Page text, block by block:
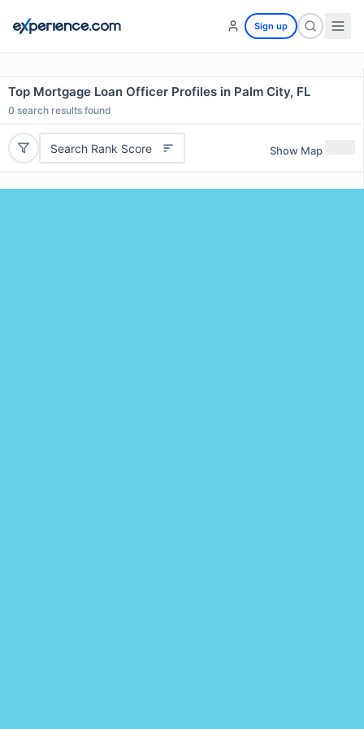
Sign up
Top Mortgage Loan Officer Profiles in Palm City, FL
0 search results found
Search Rank Score Show Map